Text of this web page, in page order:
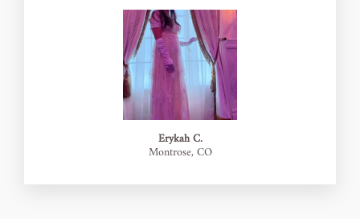
Erykah C.
Montrose, CO